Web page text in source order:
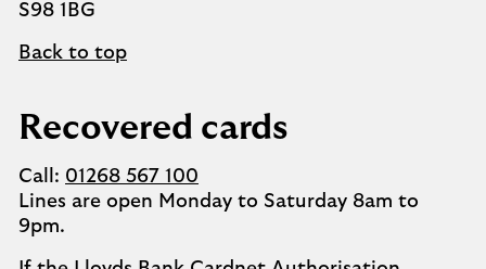
S98 1BG
Back to top
Recovered cards
Call: 01268 567 100
Lines are open Monday to Saturday 8am to
9pm.